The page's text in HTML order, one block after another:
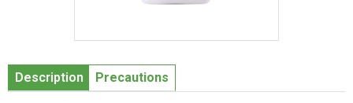
1
of
Description Precautions